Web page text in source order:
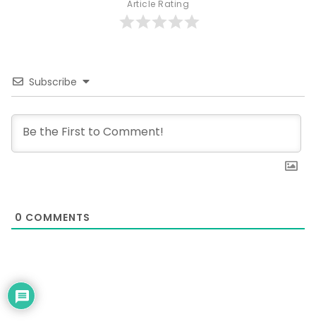
Article Rating
Subscribe
0 COMMENTS